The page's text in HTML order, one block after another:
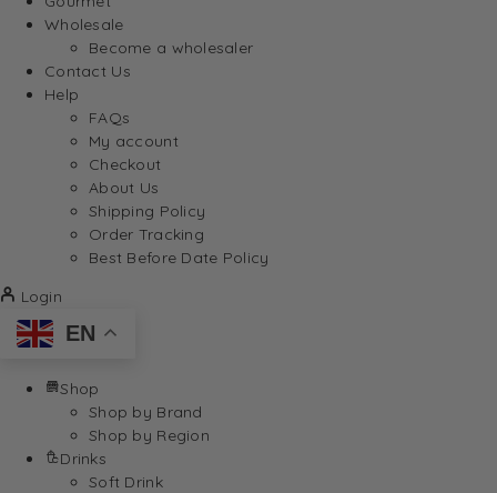
Wholesale
Become a wholesaler
Contact Us
Help
FAQs
My account
Checkout
About Us
Shipping Policy
Order Tracking
Best Before Date Policy
Login
EN
Shop
Shop by Brand
Shop by Region
Drinks
Soft Drink